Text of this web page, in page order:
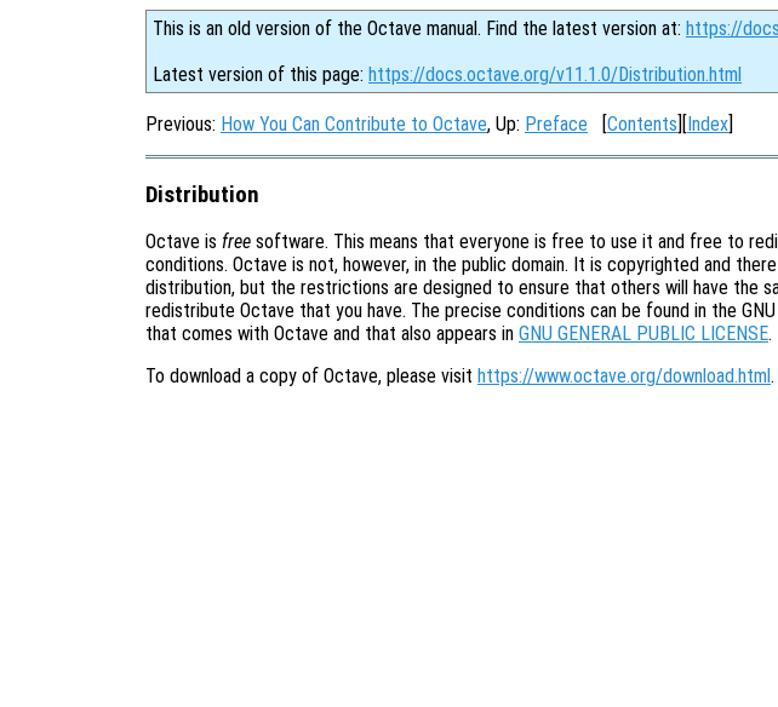
This is an old version of the Octave manual. Find the latest version at: https://
Latest version of this page: https://docs.octave.org/v11.1.0/Distribution.html
Previous: How You Can Contribute to Octave, Up: Preface [Contents][Index]
Distribution
Octave is free software. This means that everyone is free to use it and free to
conditions. Octave is not, however, in the public domain. It is copyrighted and
distribution, but the restrictions are designed to ensure that others will have the
redistribute Octave that you have. The precise conditions can be found in the
that comes with Octave and that also appears in GNU GENERAL PUBLIC LICENSE.
To download a copy of Octave, please visit https://www.octave.org/download.html.